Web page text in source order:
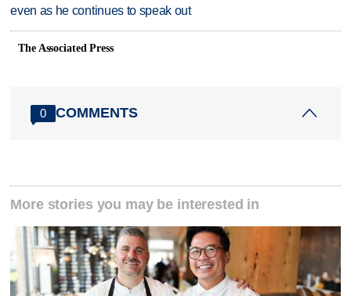
even as he continues to speak out
The Associated Press
0 COMMENTS
More stories you may be interested in